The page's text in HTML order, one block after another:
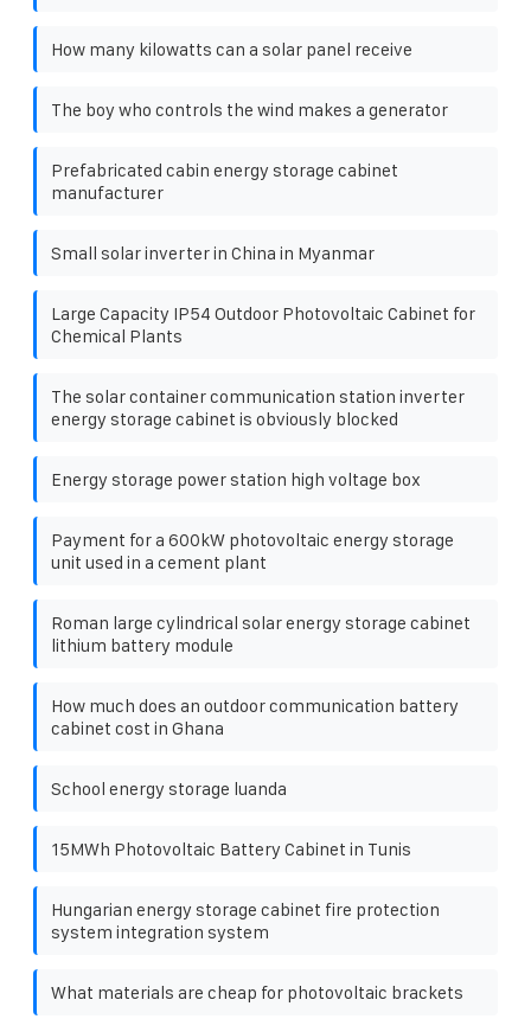
How many kilowatts can a solar panel receive
The boy who controls the wind makes a generator
Prefabricated cabin energy storage cabinet
manufacturer
Small solar inverter in China in Myanmar
Large Capacity IP54 Outdoor Photovoltaic Cabinet for
Chemical Plants
The solar container communication station inverter
energy storage cabinet is obviously blocked
Energy storage power station high voltage box
Payment for a 600kW photovoltaic energy storage
unit used in a cement plant
Roman large cylindrical solar energy storage cabinet
lithium battery module
How much does an outdoor communication battery
cabinet cost in Ghana
School energy storage luanda
15MWh Photovoltaic Battery Cabinet in Tunis
Hungarian energy storage cabinet fire protection
system integration system
What materials are cheap for photovoltaic brackets